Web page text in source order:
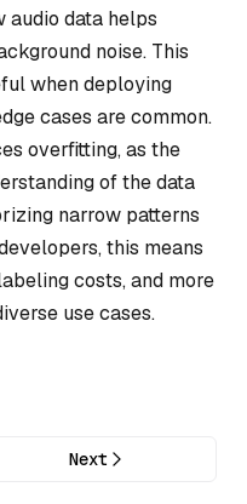
audio data helps
noise. This
when deploying
cases are common.
overfitting, as the
of the data
narrow patterns
this means
costs, and more
use cases.
Next